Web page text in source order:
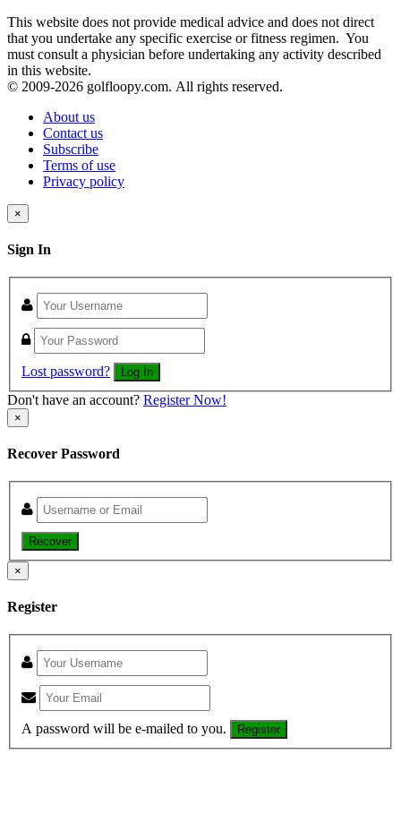
This website does not provide medical advice and does not direct
that you undertake any specific exercise or fitness regimen. You
must consult a physician before undertaking any activity described
in this website.
© 2009-2026 golfloopy.com. All rights reserved.
About us
Contact us
Subscribe
Terms of use
Privacy policy
×
Sign In
Lost password? Log In
Don't have an account? Register Now!
×
Recover Password
Recover
×
Register
A password will be e-mailed to you. Register